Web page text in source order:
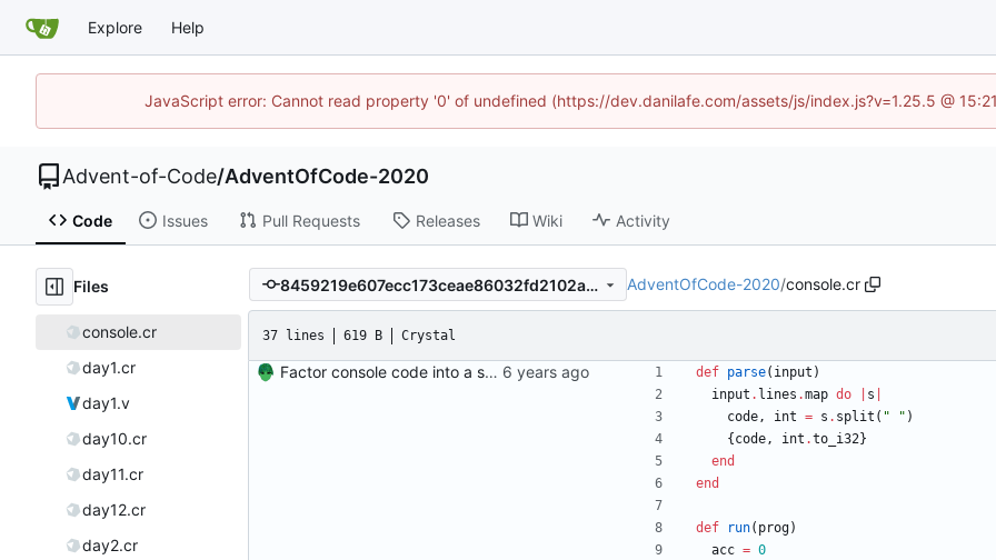
Explore Help
JavaScript error: Cannot read property '0' of undefined (https://dev.danilafe.com/assets/js/index.js?v=1.25.5 @
Advent-of-Code/AdventOfCode-2020
Code Issues Pull Requests Releases Wiki Activity
Files
console.cr
day1.cr
day1.v
day10.cr
day11.cr
day12.cr
day2.cr
8459219e607ecc173ceae86032fd2102a5d58b94 AdventOfCode-2020/console.cr
37 lines 619 B Crystal
Factor console code into a separate file. def parse( input )
input . lines .map do s
code, int = s . split ( " " )
{ code, int .to_i32}
end
end
def run( prog)
acc = 0